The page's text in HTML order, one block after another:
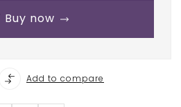
Buy now
Add to compare